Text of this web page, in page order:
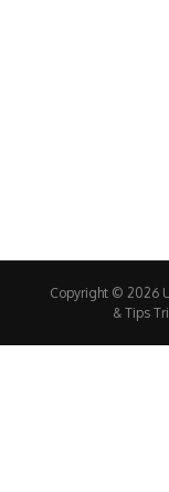
Copyright © 2026
& Tips